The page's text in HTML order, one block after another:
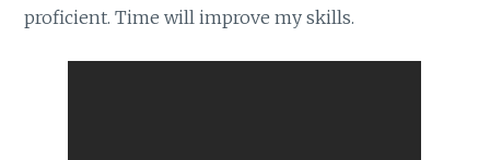
proficient. Time will improve my skills.